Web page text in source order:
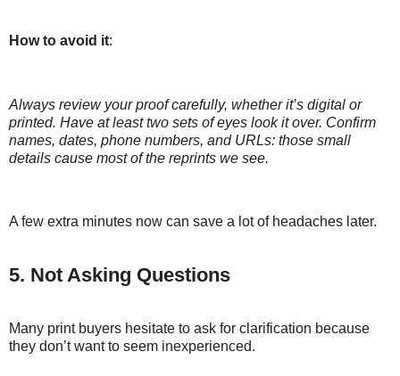
How to avoid it:
Always review your proof carefully, whether it’s digital or
printed. Have at least two sets of eyes look it over. Confirm
names, dates, phone numbers, and URLs: those small
details cause most of the reprints we see.
A few extra minutes now can save a lot of headaches later.
5. Not Asking Questions
Many print buyers hesitate to ask for clarification because
they don’t want to seem inexperienced.